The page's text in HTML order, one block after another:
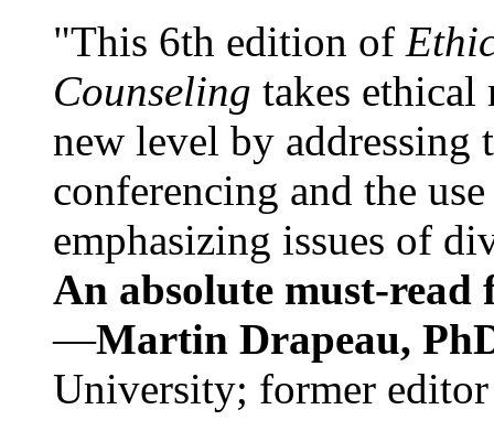
"This 6th edition of
Counseling takes ethical
new level by
conferencing and the
emphasizing issues of
An absolute must-
—Martin Drapeau,
University; former